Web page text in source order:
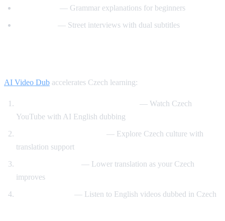
— Grammar explanations for beginners
— Street interviews with dual subtitles
AI Video Dub accelerates Czech learning:
— Watch Czech
YouTube with AI English dubbing
— Explore Czech culture with
translation support
— Lower translation as your Czech
improves
— Listen to English videos dubbed in Czech